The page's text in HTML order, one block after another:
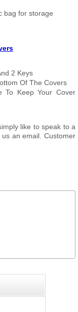
bag for storage
2 Keys
Of The Covers
To Keep Your Cover
like to speak to a
an email. Customer